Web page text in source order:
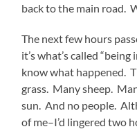
back to the main road.
The next few hours
it’s what’s called
know what happened.
grass. Many sheep.
sun. And no people.
of me–I’d lingered two